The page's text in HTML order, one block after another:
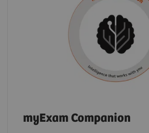
myExam Companion